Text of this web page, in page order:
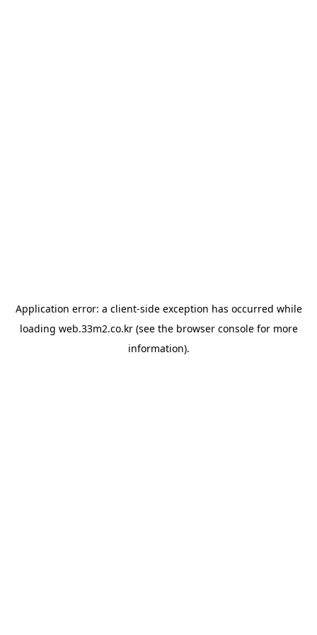
Application error: a client-side exception has occurred while
loading web.33m2.co.kr(see the browser consolefor more
information).